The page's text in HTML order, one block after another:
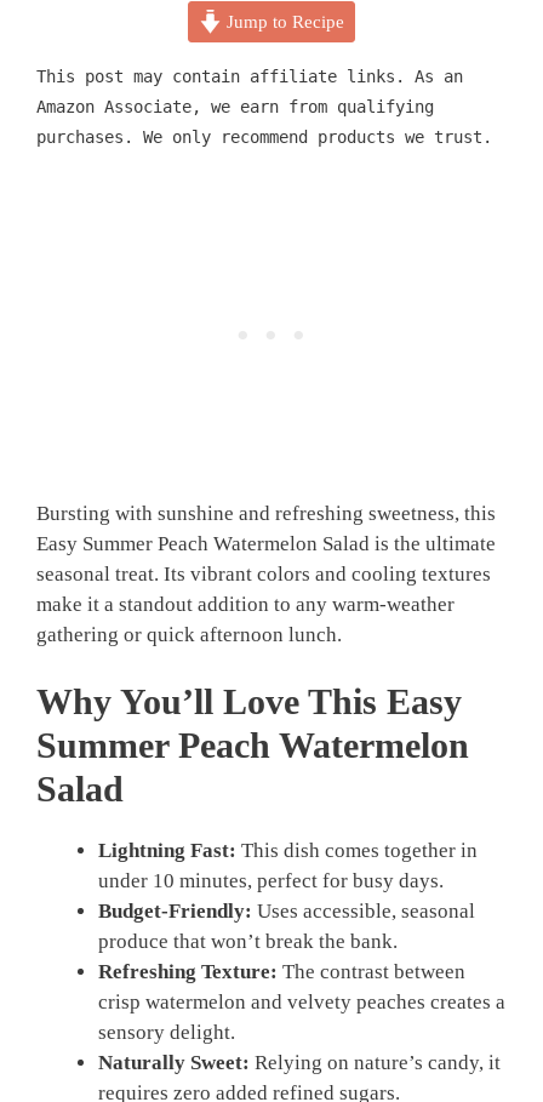
Jump to Recipe
This post may contain affiliate links. As an
Amazon Associate, we earn from qualifying
purchases. We only recommend products we trust.
Bursting with sunshine and refreshing sweetness, this
Easy Summer Peach Watermelon Salad is the ultimate
seasonal treat. Its vibrant colors and cooling textures
make it a standout addition to any warm-weather
gathering or quick afternoon lunch.
Why You’ll Love This Easy
Summer Peach Watermelon
Salad
Lightning Fast: This dish comes together in
under 10 minutes, perfect for busy days.
Budget-Friendly: Uses accessible, seasonal
produce that won’t break the bank.
Refreshing Texture: The contrast between
crisp watermelon and velvety peaches creates a
sensory delight.
Naturally Sweet: Relying on nature’s candy, it
requires zero added refined sugars.